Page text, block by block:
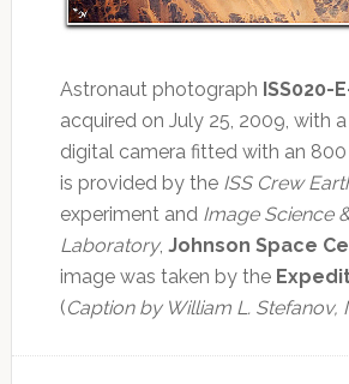
Astronaut photograph ISS020-
acquired on July 25, 2009, with a
digital camera fitted with an
is provided by the ISS Crew
experiment and Image Science
Laboratory, Johnson Space
image was taken by the
(Caption by William L. Stefanov,